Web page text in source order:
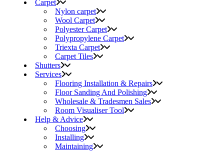
Carpet
Nylon carpet
Wool Carpet
Polyester Carpet
Polypropylene Carpet
Triexta Carpet
Carpet Tiles
Shutters
Services
Flooring Installation & Repairs
Floor Sanding And Polishing
Wholesale & Tradesmen Sales
Room Visualiser Tool
Help & Advice
Choosing
Installing
Maintaining